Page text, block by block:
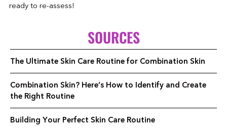
ready to re-assess!
SOURCES
The Ultimate Skin Care Routine for Combination Skin
Combination Skin? Here’s How to Identify and Create
the Right Routine
Building Your Perfect Skin Care Routine